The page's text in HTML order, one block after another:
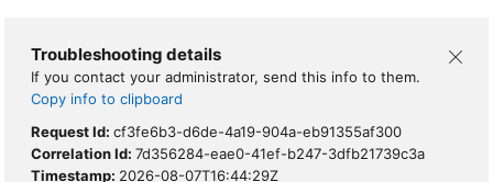
Troubleshooting details
If you contact your administrator, send this info to them.
Copy info to clipboard
Request Id: cf3fe6b3-d6de-4a19-904a-eb91355af300
Correlation Id: 7d356284-eae0-41ef-b247-3dfb21739c3a
Timestamp: 2026-08-07T16:44:29Z